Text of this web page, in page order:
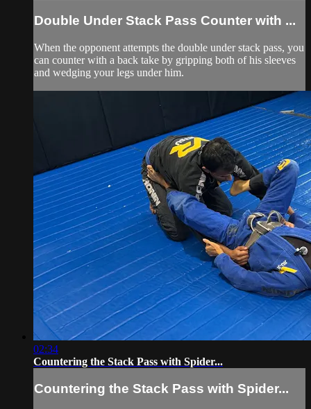
Double Under Stack Pass Counter with ...
When the opponent attempts the double under stack pass, you
can counter with a back take by gripping both of his sleeves
and wedging your legs under him.
02:34
Countering the Stack Pass with Spider...
Countering the Stack Pass with Spider...